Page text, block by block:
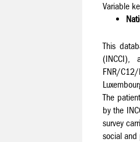
Variable
This
(INCCI),
FNR/
The
by the
survey
social and